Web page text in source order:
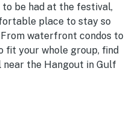
be had at the festival,
place to stay so
waterfront condos to
fit your whole group, find
the Hangout in Gulf